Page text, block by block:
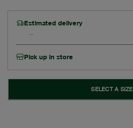
Estimated delivery
Pick up in store
SELECT A SIZE